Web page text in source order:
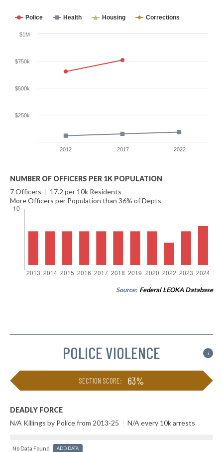
Police Health Housing Corrections
2012 2017 2022
$250k
$500k
$750k
$1M
NUMBER OF OFFICERS PER 1K POPULATION
7 Officers | 17.2 per 10k Residents
More Officers per Population than 36% of Depts
Source: Federal LEOKA Database
POLICE VIOLENCE i
SECTION SCORE: 63%
DEADLY FORCE
N/A Killings by Police from 2013-25 | N/A every 10k arrests
No Data Found ADD DATA